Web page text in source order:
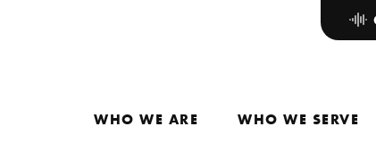
WHO WE ARE WHO WE SERVE